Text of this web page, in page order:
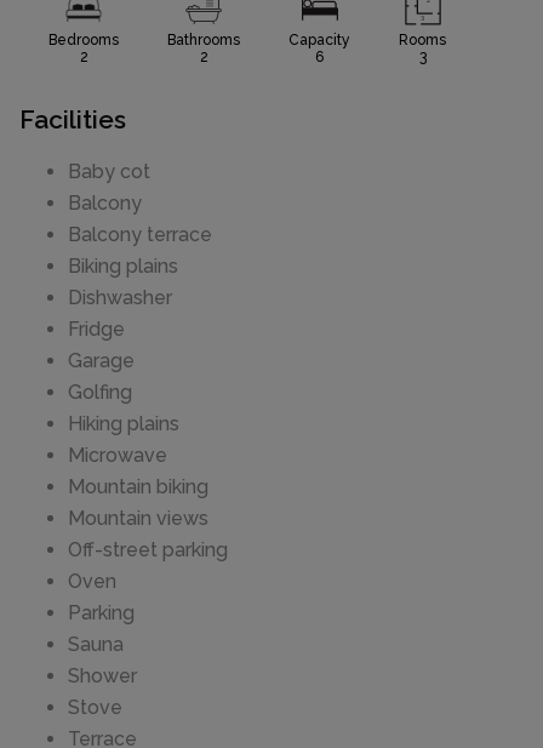
Bedrooms
2
Bathrooms
2
Capacity
6
Rooms
3
Facilities
Baby cot
Balcony
Balcony terrace
Biking plains
Dishwasher
Fridge
Garage
Golfing
Hiking plains
Microwave
Mountain biking
Mountain views
Off-street parking
Oven
Parking
Sauna
Shower
Stove
Terrace